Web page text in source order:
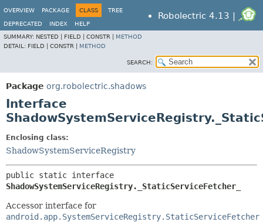
Robolectric 4.13 |
OVERVIEW PACKAGE CLASS TREE
DEPRECATED INDEX
HELP
SUMMARY: NESTED | FIELD | CONSTR | METHOD
DETAIL: FIELD | CONSTR | METHOD
SEARCH:
Package org.robolectric.shadows
Interface
Enclosing class:
ShadowSystemServiceRegistry
ShadowSystemServiceRegistry._StaticServiceFetcher_
Accessor interface for
android.app.SystemServiceRegistry.StaticServiceFetcher